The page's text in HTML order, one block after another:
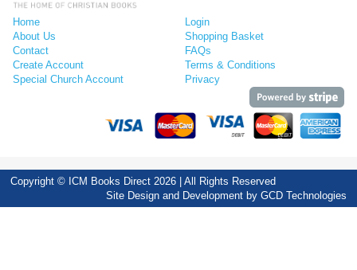
Home
About Us
Contact
Create Account
Special Church Account
Login
Shopping Basket
FAQs
Terms & Conditions
Privacy
Copyright © ICM Books Direct 2026 | All Rights Reserved
Site Design and Development by GCD Technologies